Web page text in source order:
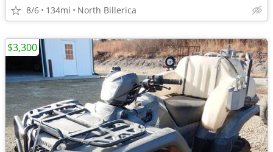
8/6 134mi North Billerica
$3,300